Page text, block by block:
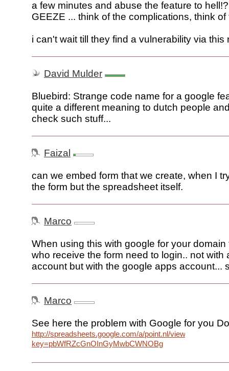
a few minutes and abuse the feature to
GEEZE ... think of the complications, think
i can't wait till they find a vulnerability via this
David Mulder
Bluebird: Strange code name for a google
quite a different meaning to dutch people
check such stuff...
Faizal
can we embed form that we create, when I
the form but the spreadsheet itself.
Marco
When using this with google for your domain
who receive the form need to login.. not with
account but with the google apps account...
Marco
See here the problem with Google for you
http://spreadsheets.google.com/a/point.nl/viewform?
key=pbWfRZcGnOInGyMwbCWNOBg